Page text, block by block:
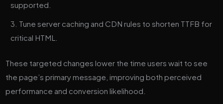
supported.
Tune server caching and CDN rules to shorten TTFB for
critical HTML.
These targeted changes lower the time users wait to see
the page’s primary message, improving both perceived
performance and conversion likelihood.